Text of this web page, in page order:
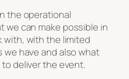
the operational
we can make possible in
with, with the limited
have and also what
deliver the event.